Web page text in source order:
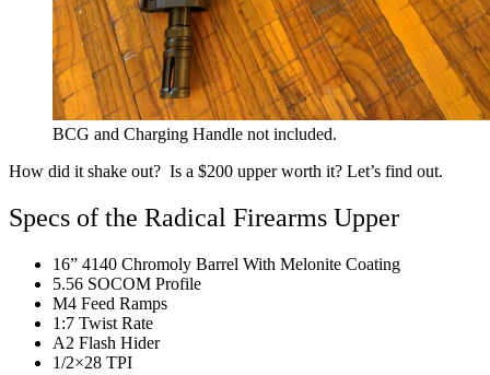
BCG and Charging Handle not included.
How did it shake out? Is a $200 upper worth it? Let’s find out.
Specs of the Radical Firearms Upper
16” 4140 Chromoly Barrel With Melonite Coating
5.56 SOCOM Profile
M4 Feed Ramps
1:7 Twist Rate
A2 Flash Hider
1/2×28 TPI